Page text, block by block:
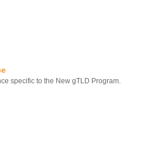
specific to the New gTLD Program.